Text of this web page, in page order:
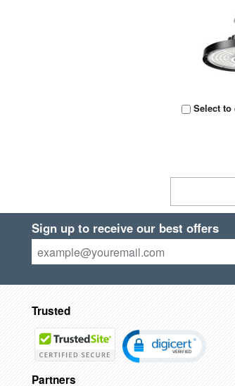
Select to
Sign up to receive our best offers
Trusted
Partners